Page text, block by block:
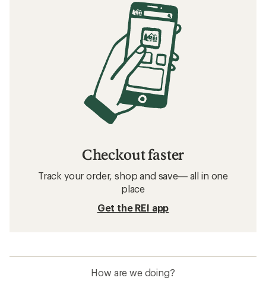
Checkout faster
Track your order, shop and save— all in one
place
Get the REI app
How are we doing?